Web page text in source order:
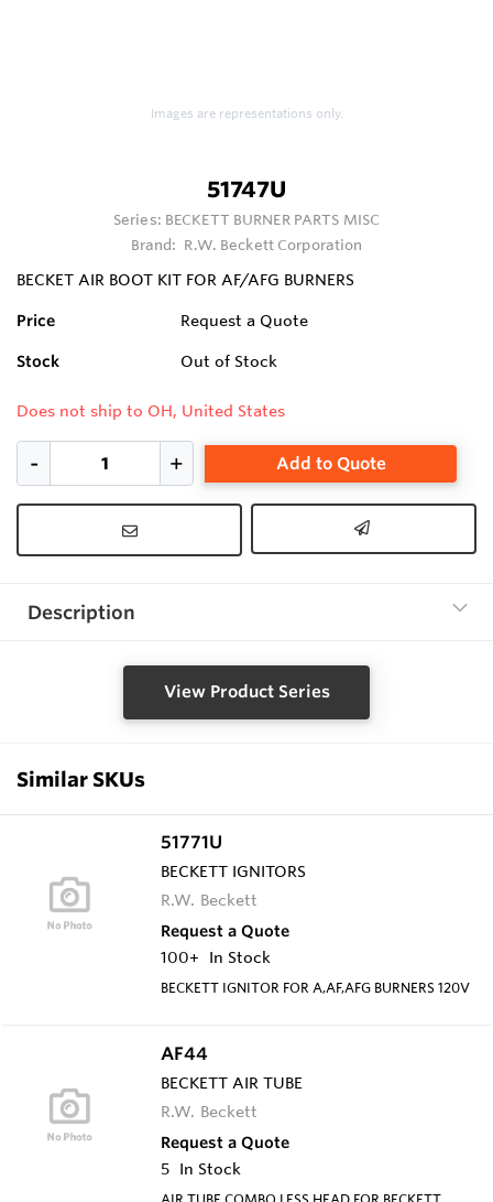
Images are representations only.
51747U
Series: BECKETT BURNER PARTS MISC
Brand: R.W. Beckett Corporation
BECKET AIR BOOT KIT FOR AF/AFG BURNERS
Price Request a Quote
Stock Out of Stock
Does not ship to OH, United States
Add to Quote
Description
View Product Series
Similar SKUs
51771U
BECKETT IGNITORS
R.W. Beckett
Request a Quote
100+
In Stock
BECKETT IGNITOR FOR A,AF,AFG BURNERS 120V
AF44
BECKETT AIR TUBE
R.W. Beckett
Request a Quote
5 In Stock
AIR TUBE COMBO LESS HEAD FOR BECKETT